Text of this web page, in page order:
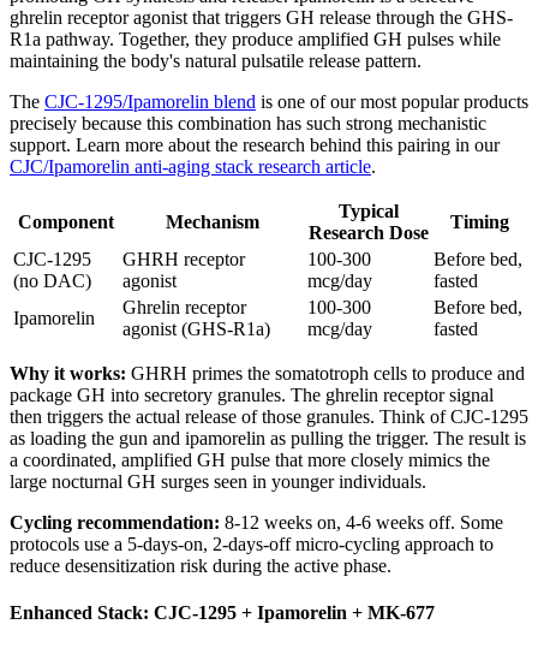
ghrelin receptor agonist that triggers GH release through the GHS-
R1a pathway. Together, they produce amplified GH pulses while
maintaining the body's natural pulsatile release pattern.
The CJC-1295/Ipamorelin blend is one of our most popular products
precisely because this combination has such strong mechanistic
support. Learn more about the research behind this pairing in our
CJC/Ipamorelin anti-aging stack research article.
Component Mechanism
Typical
Research Dose
Timing
CJC-1295
(no DAC)
GHRH receptor
agonist
100-300
mcg/day
Before bed,
fasted
Ipamorelin
Ghrelin receptor
agonist (GHS-R1a)
100-300
mcg/day
Before bed,
fasted
Why it works: GHRH primes the somatotroph cells to produce and
package GH into secretory granules. The ghrelin receptor signal
then triggers the actual release of those granules. Think of CJC-1295
as loading the gun and ipamorelin as pulling the trigger. The result is
a coordinated, amplified GH pulse that more closely mimics the
large nocturnal GH surges seen in younger individuals.
Cycling recommendation: 8-12 weeks on, 4-6 weeks off. Some
protocols use a 5-days-on, 2-days-off micro-cycling approach to
reduce desensitization risk during the active phase.
Enhanced Stack: CJC-1295 + Ipamorelin + MK-677